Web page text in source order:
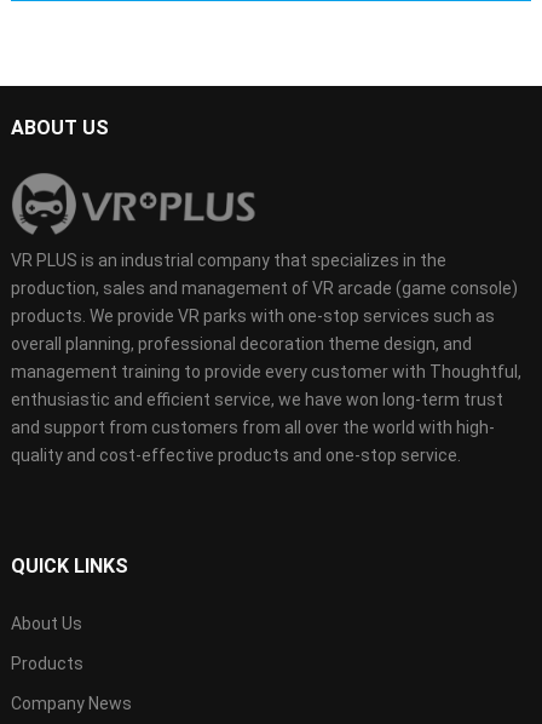
ABOUT US
VR PLUS is an industrial company that specializes in the
production, sales and management of VR arcade (game console)
products. We provide VR parks with one-stop services such as
overall planning, professional decoration theme design, and
management training to provide every customer with Thoughtful,
enthusiastic and efficient service, we have won long-term trust
and support from customers from all over the world with high-
quality and cost-effective products and one-stop service.
QUICK LINKS
About Us
Products
Company News